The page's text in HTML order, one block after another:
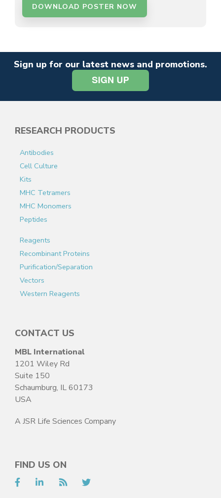
Sign up for our latest news and promotions.
RESEARCH PRODUCTS
Antibodies
Cell Culture
Kits
MHC Tetramers
MHC Monomers
Peptides
Reagents
Recombinant Proteins
Purification/Separation
Vectors
Western Reagents
CONTACT US
MBL International
1201 Wiley Rd
Suite 150
Schaumburg, IL 60173
USA
A JSR Life Sciences Company
FIND US ON
FacebookLinkedIn
RSS